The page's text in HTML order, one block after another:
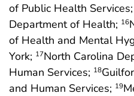
of Public Health Services;
Department of Health; 16
of Health and Mental
York; 17North Carolina
Human Services; 18
and Human Services; 19